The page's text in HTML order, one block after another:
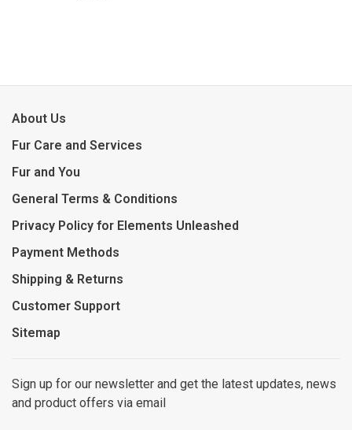
About Us
Fur Care and Services
Fur and You
General Terms & Conditions
Privacy Policy for Elements Unleashed
Payment Methods
Shipping & Returns
Customer Support
Sitemap
Sign up for our newsletter and get the latest updates, news
and product offers via email